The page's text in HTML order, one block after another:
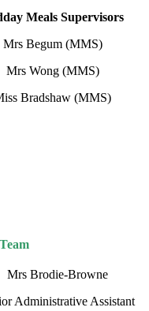
Meals Supervisors
Mrs Begum (MMS)
Mrs Wong (MMS)
Bradshaw (MMS)
Mrs Brodie-Browne
Administrative Assistant